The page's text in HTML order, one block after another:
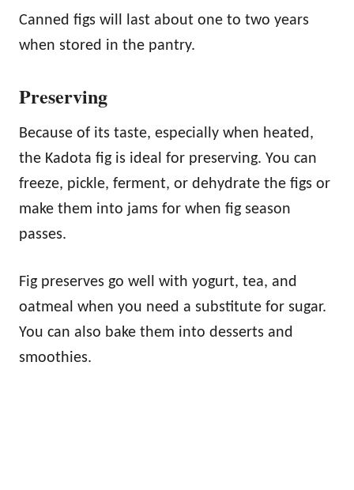
Canned figs will last about one to two years
when stored in the pantry.
Preserving
Because of its taste, especially when heated,
the Kadota fig is ideal for preserving. You can
freeze, pickle, ferment, or dehydrate the figs or
make them into jams for when fig season
passes.
Fig preserves go well with yogurt, tea, and
oatmeal when you need a substitute for sugar.
You can also bake them into desserts and
smoothies.